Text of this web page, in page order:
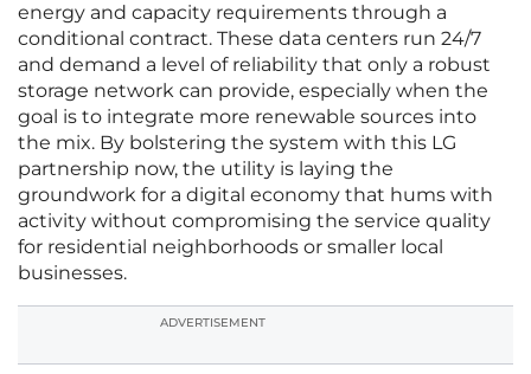
energy and capacity requirements through a
conditional contract. These data centers run 24/7
and demand a level of reliability that only a robust
storage network can provide, especially when the
goal is to integrate more renewable sources into
the mix. By bolstering the system with this LG
partnership now, the utility is laying the
groundwork for a digital economy that hums with
activity without compromising the service quality
for residential neighborhoods or smaller local
businesses.
ADVERTISEMENT